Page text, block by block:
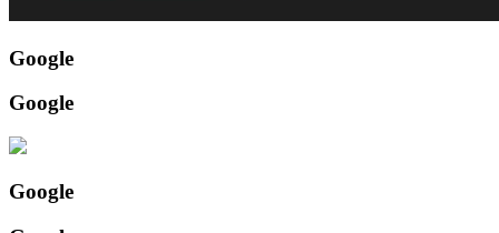
Google
Google
Google